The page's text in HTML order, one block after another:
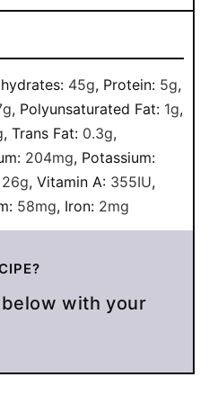
45g, Protein: 5g,
g, Polyunsaturated Fat: 1g,
, Trans Fat: 0.3g,
204mg, Potassium:
26g, Vitamin A: 355IU,
58mg, Iron: 2mg